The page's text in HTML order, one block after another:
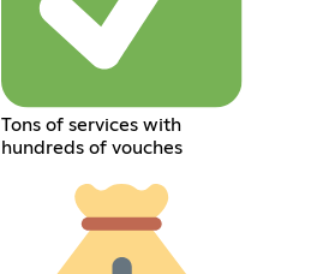
Tons of services with
hundreds of vouches